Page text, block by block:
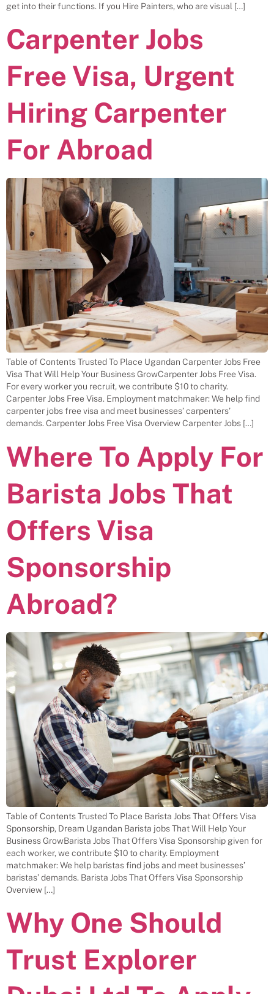
get into their functions. If you Hire Painters, who are visual […]
Carpenter Jobs
Free Visa, Urgent
Hiring Carpenter
For Abroad
Table of Contents Trusted To Place Ugandan Carpenter Jobs Free
Visa That Will Help Your Business GrowCarpenter Jobs Free Visa.
For every worker you recruit, we contribute $10 to charity.
Carpenter Jobs Free Visa. Employment matchmaker: We help find
carpenter jobs free visa and meet businesses’ carpenters’
demands. Carpenter Jobs Free Visa Overview Carpenter Jobs […]
Where To Apply For
Barista Jobs That
Offers Visa
Sponsorship
Abroad?
Table of Contents Trusted To Place Barista Jobs That Offers Visa
Sponsorship, Dream Ugandan Barista jobs That Will Help Your
Business GrowBarista Jobs That Offers Visa Sponsorship given for
each worker, we contribute $10 to charity. Employment
matchmaker: We help baristas find jobs and meet businesses’
baristas’ demands. Barista Jobs That Offers Visa Sponsorship
Overview […]
Why One Should
Trust Explorer